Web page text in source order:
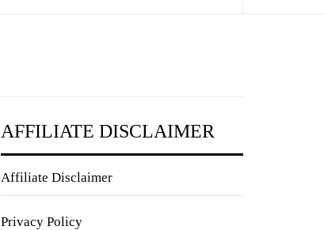
AFFILIATE DISCLAIMER
Affiliate Disclaimer
Privacy Policy